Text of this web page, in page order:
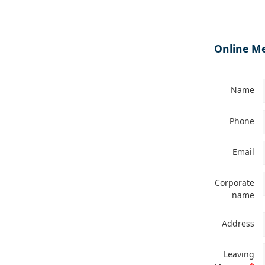
Online
Name
Phone
Email
Corporate
name
Address
Leaving